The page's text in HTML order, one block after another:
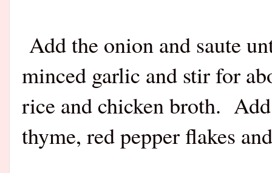
Add the onion and saute
minced garlic and stir for
rice and chicken broth.
thyme, red pepper flakes